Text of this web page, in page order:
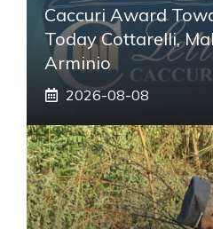
Caccuri Award
Today Cottarelli,
Arminio
2026-08-08